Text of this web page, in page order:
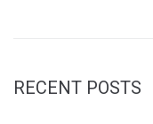
RECENT POSTS